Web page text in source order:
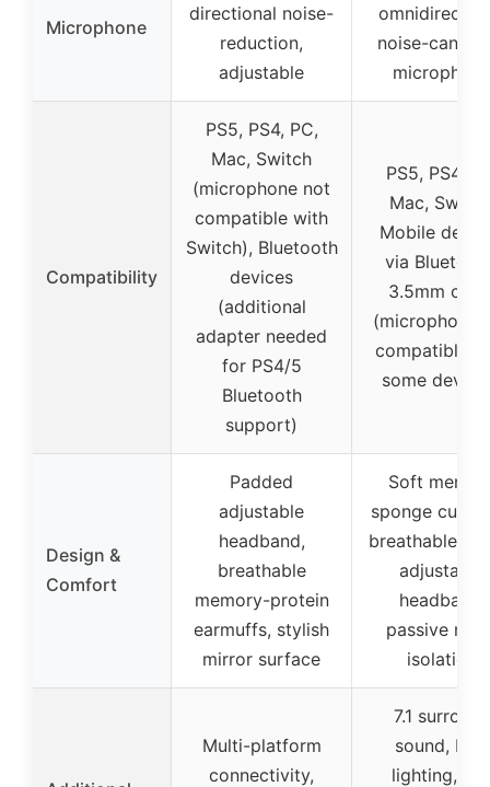
Microphone
directional noise-
reduction,
adjustable
noise-
microphone
Compatibility
PS5, PS4, PC,
Mac, Switch
(microphone not
compatible with
Switch), Bluetooth
devices
(additional
adapter needed
for PS4/5
Bluetooth
support)
PS5, PS4,
Mac,
Mobile
via
3.5mm
(microphone
compatible
some
Design &
Comfort
Padded
adjustable
headband,
breathable
memory-protein
earmuffs, stylish
mirror surface
Soft
sponge
breathable
adjustable
headband,
passive
isolation
Multi-platform
connectivity,
7.1 surround
sound, RGB
lighting,